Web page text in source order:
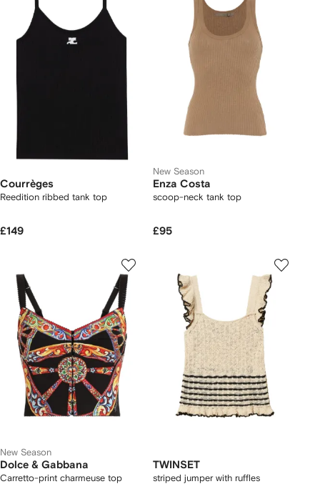
Courrèges
Reedition ribbed tank top
£149
New Season
Enza Costa
scoop-neck tank top
£95
New Season
Dolce & Gabbana
Carretto-print charmeuse top
TWINSET
striped jumper with ruffles